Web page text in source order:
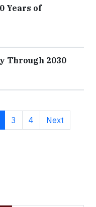
Years of
Through 2030
page
Page
3 Page
4 Next page
Next